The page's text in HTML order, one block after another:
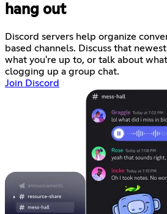
hang out
Discord servers help organize
based channels. Discuss that
what you're up to, or talk about
clogging up a group chat.
Join Discord